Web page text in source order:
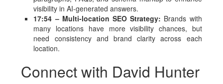
visibility in AI-generated answers.
17:54 – Multi-location SEO Strategy: Brands with
many locations have more visibility chances, but
need consistency and brand clarity across each
location.
Connect with David Hunter